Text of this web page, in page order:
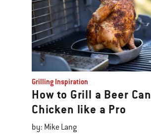
Grilling Inspiration
How to Grill a Beer Can
Chicken like a Pro
by: Mike Lang